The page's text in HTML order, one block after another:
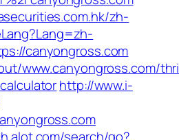
zh-
canyongross.com
www.canyongross.com/
http://www.i-